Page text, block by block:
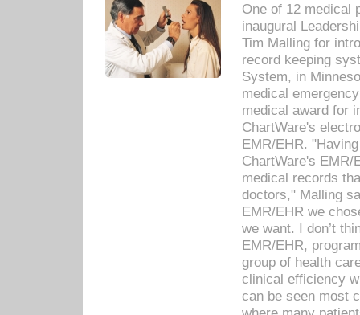
One of 12 medical
inaugural
Tim Malling for
record keeping
System, in
medical
medical award for
ChartWare's
EMR/EHR.
ChartWare's EMR/
medical records
doctors," Malling
EMR/EHR we
we want. I don’t
EMR/EHR,
group of health
clinical efficiency
can be seen most